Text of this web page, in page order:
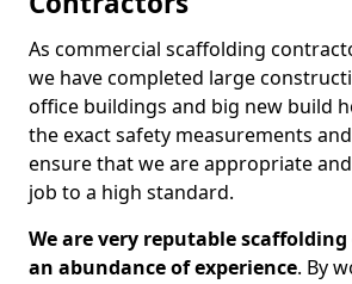
As commercial scaffolding
we have completed large
office buildings and big new build
the exact safety measurements
ensure that we are appropriate
job to a high standard.
We are very reputable
an abundance of experience. By